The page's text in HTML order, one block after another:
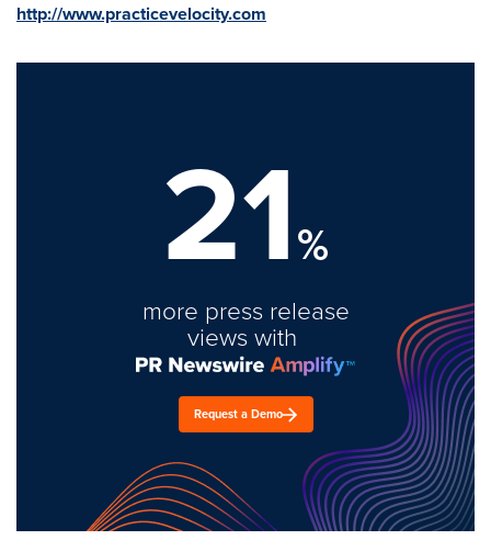
http://www.practicevelocity.com
21%
more press release
views with
Request a Demo